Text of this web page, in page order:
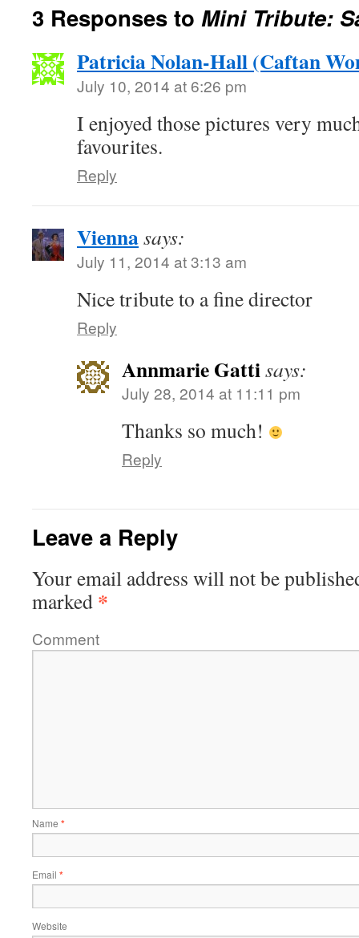
3 Responses to Mini Tribute:
Patricia Nolan-Hall (Caftan
July 10, 2014 at 6:26 pm
I enjoyed those pictures very
favourites.
Reply
Viennasays:
July 11, 2014 at 3:13 am
Nice tribute to a fine director
Reply
Annmarie Gattisays:
July 28, 2014 at 11:11 pm
Thanks so much!
Reply
Leave a Reply
Your email address will not be
marked *
Comment
Name *
Email *
Website